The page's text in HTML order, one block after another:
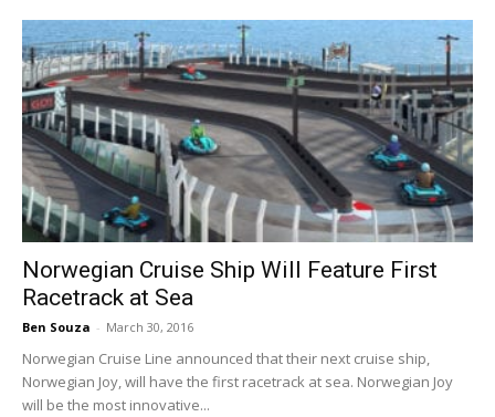
Norwegian Cruise Ship Will Feature First
Racetrack at Sea
Ben Souza - March 30, 2016
Norwegian Cruise Line announced that their next cruise ship,
Norwegian Joy, will have the first racetrack at sea. Norwegian Joy
will be the most innovative...